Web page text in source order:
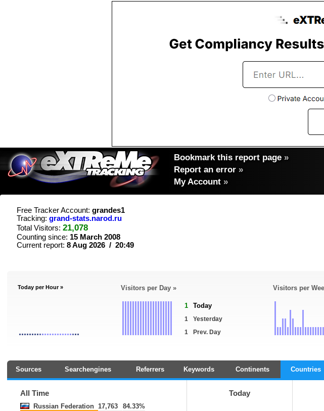
Bookmark this report page »
Report an error »
My Account »
Free Tracker Account: grandes1
Tracking: grand-stats.narod.ru
Total Visitors: 21,078
Counting since: 15 March 2008
Current report: 8 Aug 2026 / 20:49
Today per Hour » Visitors per Day »
1 Today
1
Yesterday
1
Prev. Day
Visitors per
Sources Searchengines Referrers Keywords Continents Countries
All Time
Russian Federation 17,763
84.33%
Today